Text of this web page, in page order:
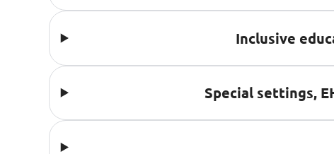
Inclusive
Special settings,